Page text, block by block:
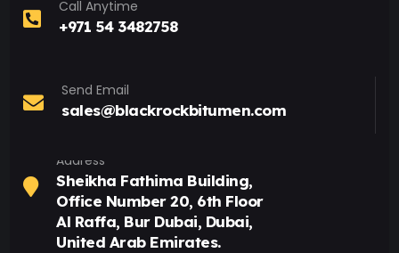
Call Anytime
+971 54 3482758
Send Email
sales@blackrockbitumen.com
Address
Sheikha Fathima Building,
Office Number 20, 6th Floor
Al Raffa, Bur Dubai, Dubai,
United Arab Emirates.